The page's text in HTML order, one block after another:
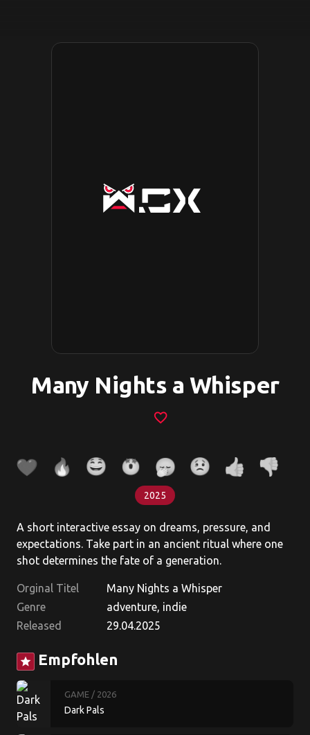
Many Nights a Whisper
favorite_border
2025
A short interactive essay on dreams, pressure, and
expectations. Take part in an ancient ritual where one
shot determines the fate of a generation.
Orginal Titel
Many Nights a Whisper
Genre
adventure, indie
Released
29.04.2025
star Empfohlen
GAME / 2026
Dark Pals